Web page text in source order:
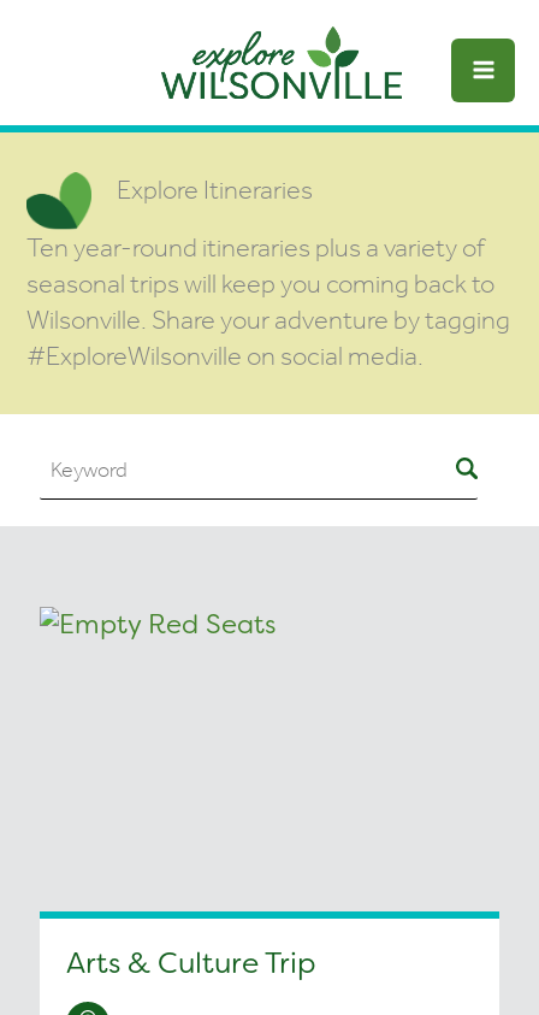
Explore Itineraries
Ten year-round itineraries plus a variety of
seasonal trips will keep you coming back to
Wilsonville. Share your adventure by tagging
#ExploreWilsonville on social media.
Arts & Culture Trip